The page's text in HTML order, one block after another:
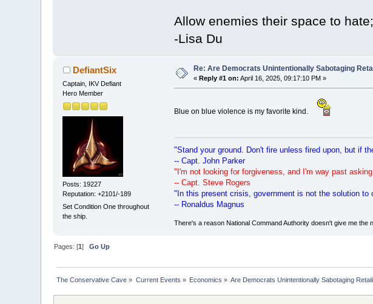
Allow enemies their space to
-Lisa Du
DefiantSix
Captain, IKV Defiant
Hero Member
Posts: 19227
Reputation: +2101/-189
Set Condition One throughout
the ship.
Re: Are Democrats Unintentionally Sabotaging
« Reply #1 on: April 16, 2025, 09:17:10 PM »
Blue on blue violence is my favorite kind.
"Stand your ground. Don't fire unless fired upon, but if
-- Capt. John Parker
"I'm not looking for forgiveness, and I'm way past
-- Capt. Steve Rogers
"In this present crisis, government is not the solution to
-- Ronaldus Magnus
There's a reason National Command Authority doesn't give me
Pages: [1]Go Up
The Conservative Cave » Current Events » Economics » Are Democrats Unintentionally Sabotaging